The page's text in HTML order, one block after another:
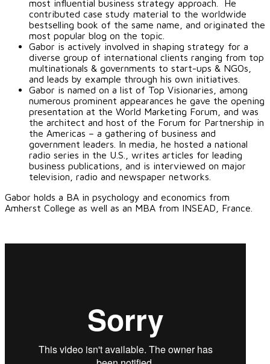
most influential business strategy approach. He
contributed case study material to the worldwide
bestselling book of the same name, and originated the
most popular blog on the topic.
Gabor is actively involved in shaping strategy for a
diverse group of international clients ranging from top
multinationals & governments to start-ups & NGOs,
and leads by example through his own initiatives.
Gabor is named on a list of Top Visionaries, among
numerous prominent appearances he gave the opening
presentation at the World Marketing Forum, and was
the architect and host of the Forum for Partnership in
the Americas – a gathering of business and
government leaders. In media, he hosted a national
radio series in the U.S., writes articles for leading
business publications, and is interviewed on major
television, radio and newspaper networks.
Gabor holds a BA in psychology and economics from
Amherst College as well as an MBA from INSEAD, France.